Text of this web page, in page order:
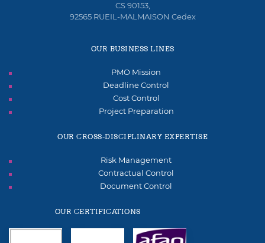
CS 90153,
92565 RUEIL-MALMAISON Cedex
OUR BUSINESS LINES
PMO Mission
Deadline Control
Cost Control
Project Preparation
OUR CROSS-DISCIPLINARY EXPERTISE
Risk Management
Contractual Control
Document Control
OUR CERTIFICATIONS